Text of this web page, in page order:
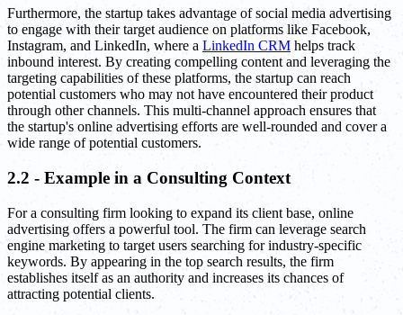
Furthermore, the startup takes advantage of social media advertising
to engage with their target audience on platforms like Facebook,
Instagram, and LinkedIn, where a LinkedIn CRM helps track
inbound interest. By creating compelling content and leveraging the
targeting capabilities of these platforms, the startup can reach
potential customers who may not have encountered their product
through other channels. This multi-channel approach ensures that
the startup's online advertising efforts are well-rounded and cover a
wide range of potential customers.
2.2 - Example in a Consulting Context
For a consulting firm looking to expand its client base, online
advertising offers a powerful tool. The firm can leverage search
engine marketing to target users searching for industry-specific
keywords. By appearing in the top search results, the firm
establishes itself as an authority and increases its chances of
attracting potential clients.